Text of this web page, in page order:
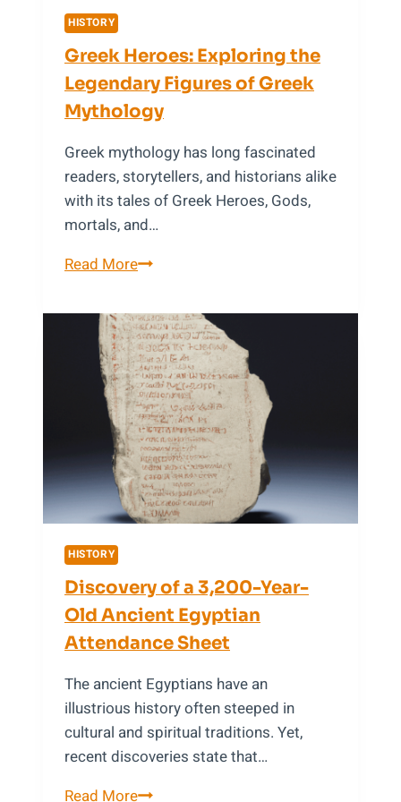
HISTORY
Greek Heroes: Exploring the
Legendary Figures of Greek
Mythology
Greek mythology has long fascinated
readers, storytellers, and historians alike
with its tales of Greek Heroes, Gods,
mortals, and…
Read MoreGreek
Exploring
the
Legendary
Figures
of
Greek
Mythology
HISTORY
Discovery of a 3,200-Year-
Old Ancient Egyptian
Attendance Sheet
The ancient Egyptians have an
illustrious history often steeped in
cultural and spiritual traditions. Yet,
recent discoveries state that…
Read MoreDiscovery